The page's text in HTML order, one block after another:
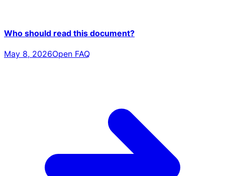
Who should read this document?
May 8, 2026Open FAQ